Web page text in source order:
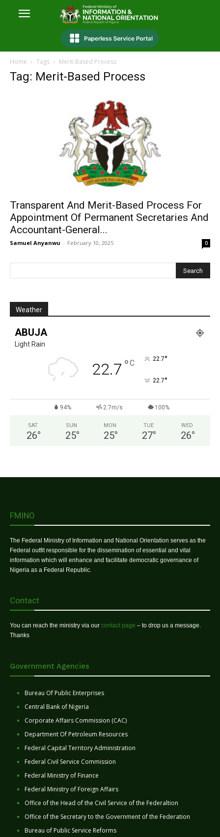
Home Tags Merit-Based Process
Tag: Merit-Based Process
Transparent And Merit-Based Process For
Appointment Of Permanent Secretaries And
Accountant-General...
Samuel Anyanwu - February 10, 2025 0
Weather
ABUJA
Light Rain
22.7 °C 22.7°
22.7°
94% 2.7m/s 100%
SAT
26°
SUN
25°
MON
25°
TUE
27°
WED
26°
FMINO
The Federal Ministry of Information and National Orientation serves as the
Federal outfit responsible for the dissemination of essential and vital
information which will enhance and facilitate democratic governance of
Nigeria as a Federal Republic.
Contact
You can reach the ministry via our contact page – to drop us a message.
Thanks
Government Agencies
Bureau Of Public Enterprises
Central Bank of Nigeria
Corporate Affairs Commission (CAC)
Department Of Petroleum Resources
Federal Capital Territory Administration
Federal Civil Service Commission
Federal Ministry of Finance
Federal Ministry of Foreign Affairs
Office of the Head of the Civil Service of the Federaltion
Office of the Secretary to the Government of the Federation
Bureau of Public Service Reforms